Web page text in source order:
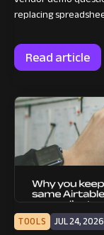
replacing
Read article
TOOLS JUL 24, 2026